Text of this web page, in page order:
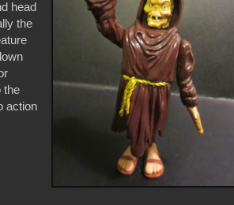
head
the
the
action